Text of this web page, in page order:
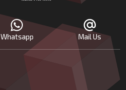
Whatsapp Mail Us